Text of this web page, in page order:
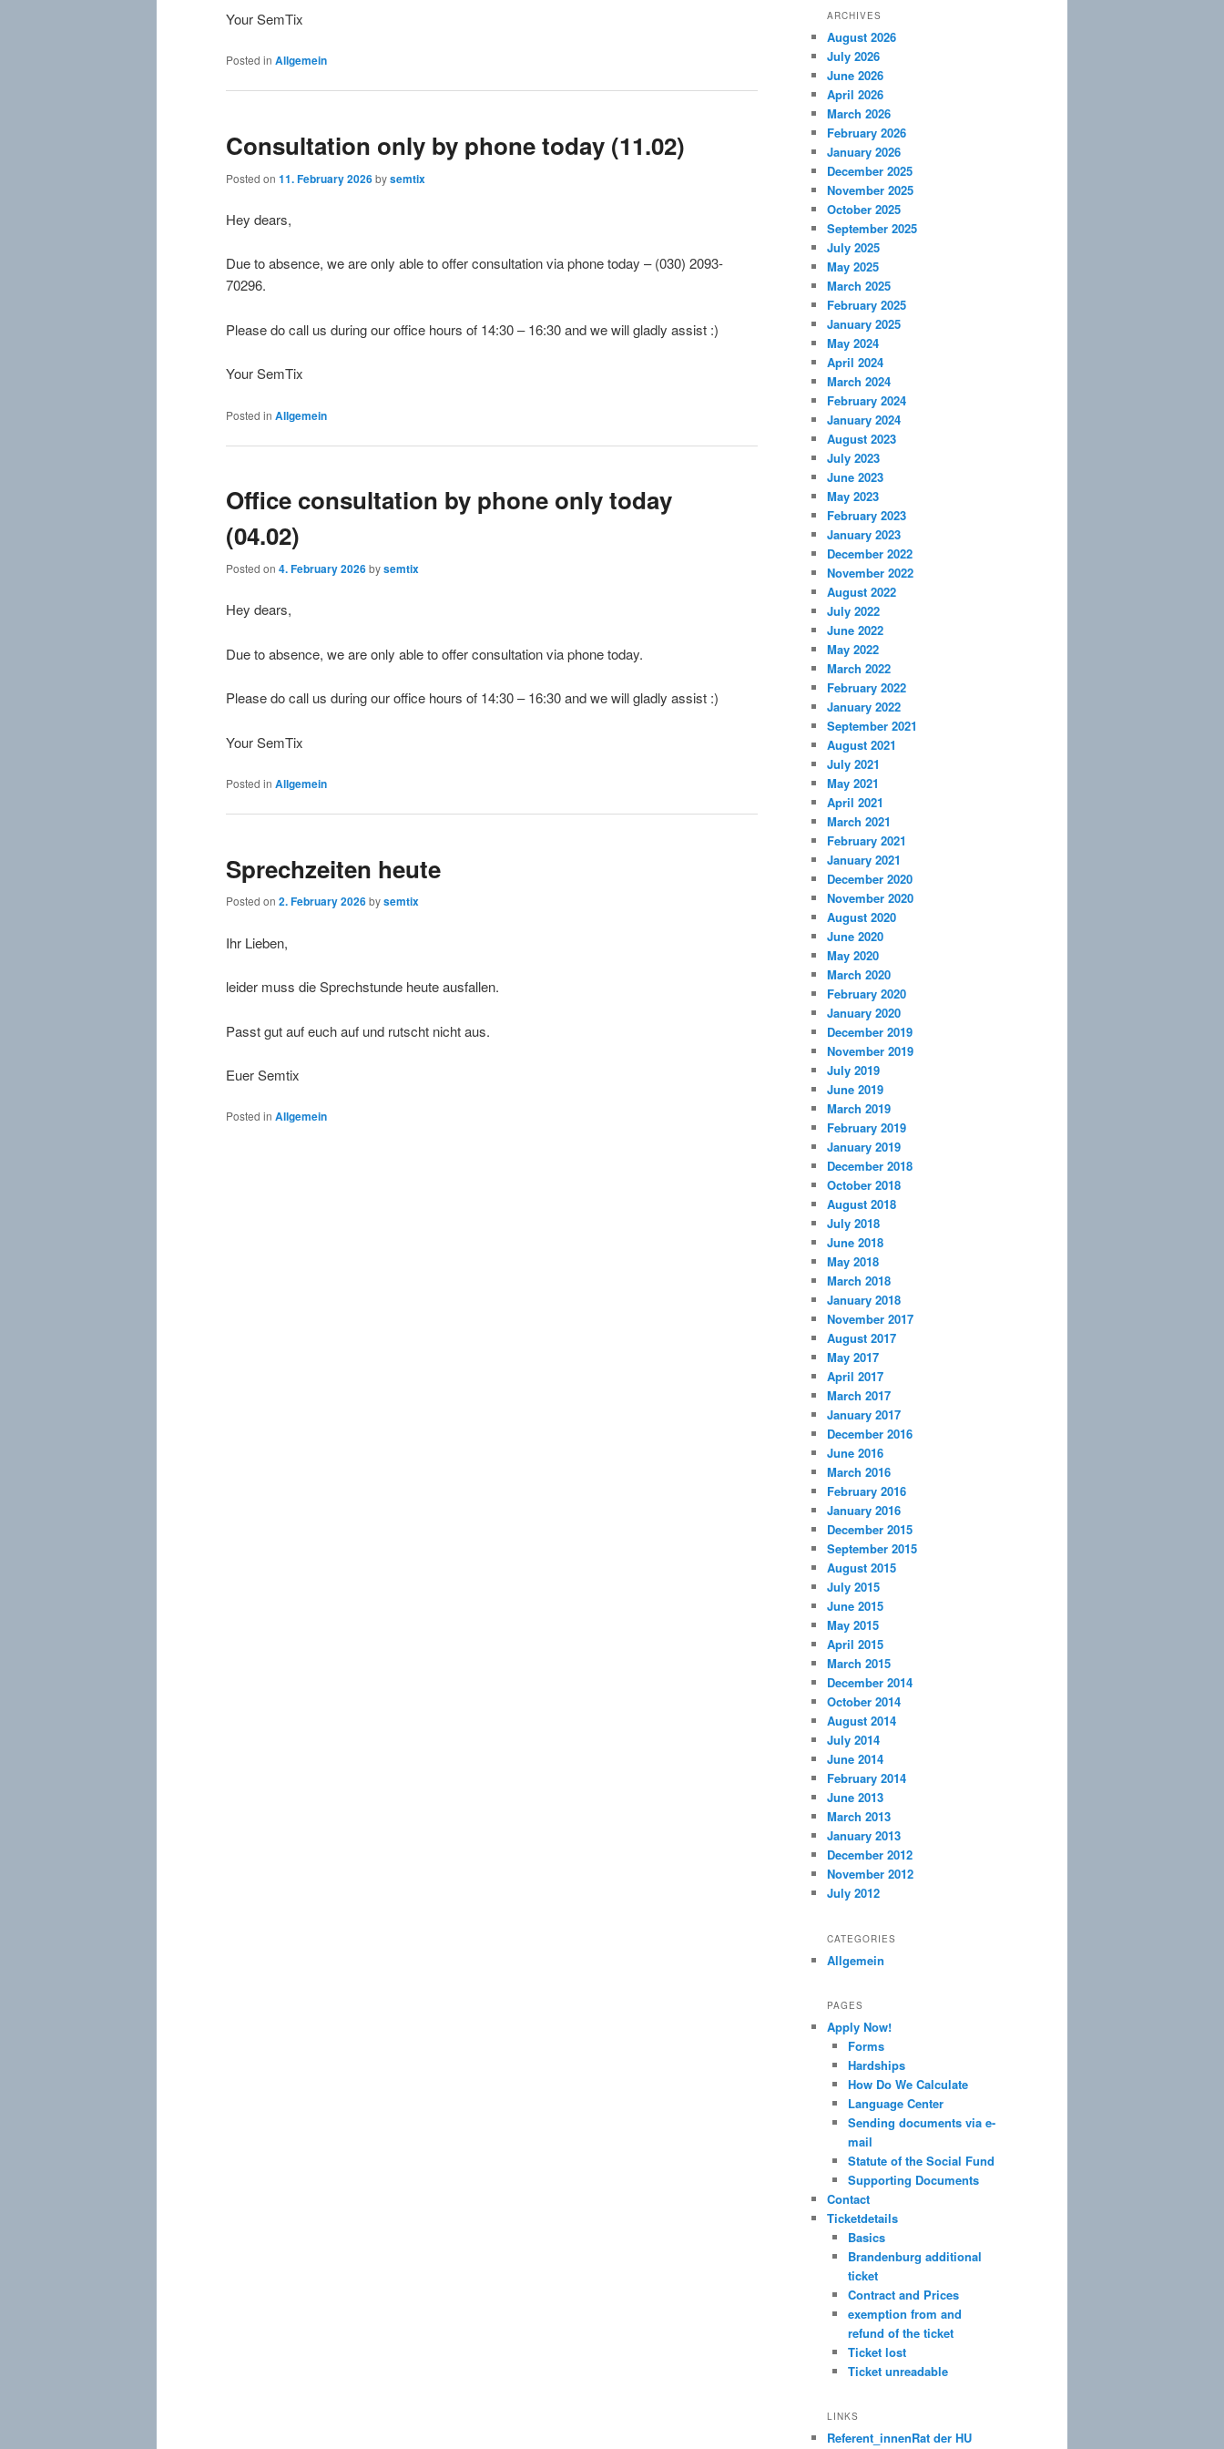
Your SemTix
Posted in Allgemein
Consultation only by phone today (11.02)
Posted on 11. February 2026bysemtix
Hey dears,
Due to absence, we are only able to offer consultation via phone today – (030) 2093-
70296.
Please do call us during our office hours of 14:30 – 16:30 and we will gladly assist :)
Your SemTix
Posted in Allgemein
Office consultation by phone only today
(04.02)
Posted on 4. February 2026bysemtix
Hey dears,
Due to absence, we are only able to offer consultation via phone today.
Please do call us during our office hours of 14:30 – 16:30 and we will gladly assist :)
Your SemTix
Posted in Allgemein
Sprechzeiten heute
Posted on 2. February 2026bysemtix
Ihr Lieben,
leider muss die Sprechstunde heute ausfallen.
Passt gut auf euch auf und rutscht nicht aus.
Euer Semtix
Posted in Allgemein
ARCHIVES
August 2026
July 2026
June 2026
April 2026
March 2026
February 2026
January 2026
December 2025
November 2025
October 2025
September 2025
July 2025
May 2025
March 2025
February 2025
January 2025
May 2024
April 2024
March 2024
February 2024
January 2024
August 2023
July 2023
June 2023
May 2023
February 2023
January 2023
December 2022
November 2022
August 2022
July 2022
June 2022
May 2022
March 2022
February 2022
January 2022
September 2021
August 2021
July 2021
May 2021
April 2021
March 2021
February 2021
January 2021
December 2020
November 2020
August 2020
June 2020
May 2020
March 2020
February 2020
January 2020
December 2019
November 2019
July 2019
June 2019
March 2019
February 2019
January 2019
December 2018
October 2018
August 2018
July 2018
June 2018
May 2018
March 2018
January 2018
November 2017
August 2017
May 2017
April 2017
March 2017
January 2017
December 2016
June 2016
March 2016
February 2016
January 2016
December 2015
September 2015
August 2015
July 2015
June 2015
May 2015
April 2015
March 2015
December 2014
October 2014
August 2014
July 2014
June 2014
February 2014
June 2013
March 2013
January 2013
December 2012
November 2012
July 2012
CATEGORIES
Allgemein
PAGES
Apply Now!
Forms
Hardships
How Do We Calculate
Language Center
Sending documents via e-
mail
Statute of the Social Fund
Supporting Documents
Contact
Ticketdetails
Basics
Brandenburg additional
ticket
Contract and Prices
exemption from and
refund of the ticket
Ticket lost
Ticket unreadable
LINKS
Referent_innenRat der HU